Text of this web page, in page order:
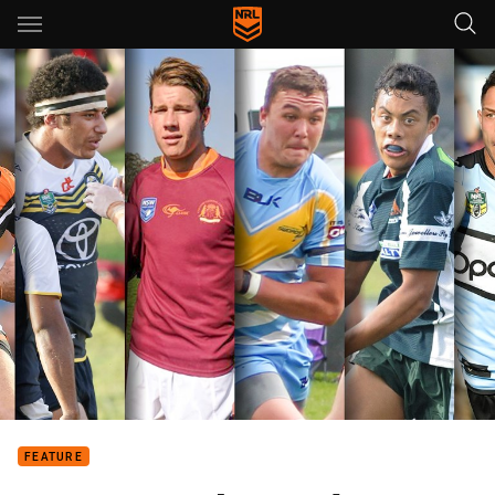
Main
You have skipped the navigation, tab for page content
FEATURE